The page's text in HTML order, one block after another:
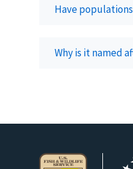
Have
Why is it named